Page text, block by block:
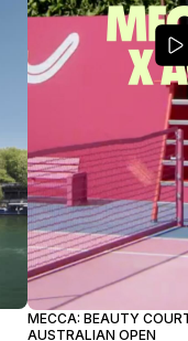
MECCA: BEAUTY
AUSTRALIAN OPEN